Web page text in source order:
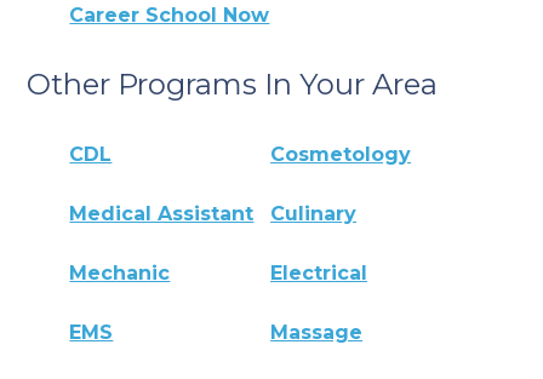
Career School Now
Other Programs In Your Area
CDL Cosmetology
Medical Assistant Culinary
Mechanic Electrical
EMS Massage